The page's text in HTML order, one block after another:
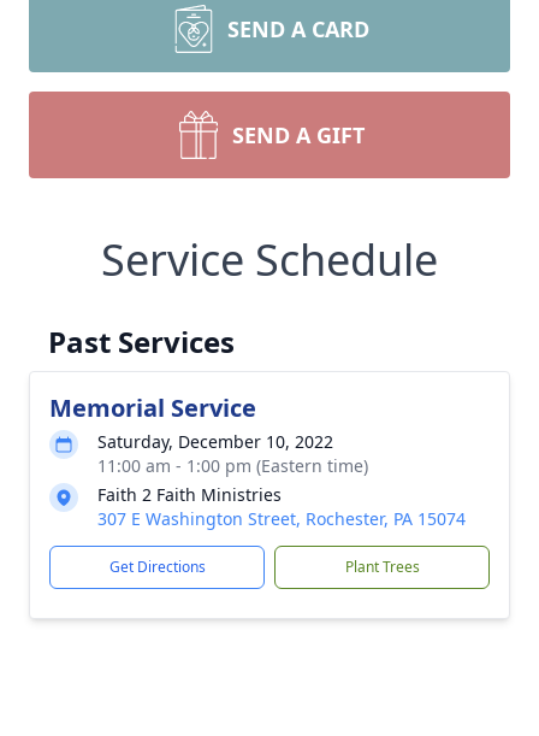
SEND A CARD
SEND A GIFT
Service Schedule
Past Services
Memorial Service
Saturday, December 10, 2022
11:00 am - 1:00 pm (Eastern time)
Faith 2 Faith Ministries
307 E Washington Street, Rochester, PA 15074
Get Directions Plant Trees